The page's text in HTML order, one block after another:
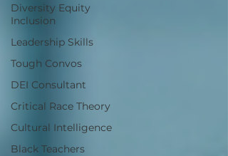
Diversity Equity
Inclusion
Leadership Skills
Tough Convos
DEI Consultant
Critical Race Theory
Cultural Intelligence
Black Teachers